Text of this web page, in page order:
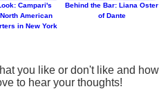
Campari's
American
in New York
Behind the Bar: Liana Oster
of Dante
you like or don't like and how
to hear your thoughts!